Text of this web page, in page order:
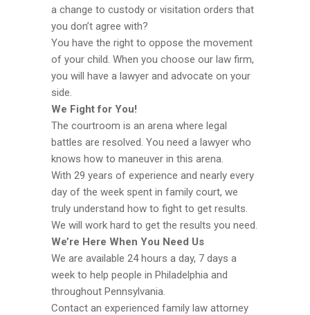
a change to custody or visitation orders that
you don’t agree with?
You have the right to oppose the movement
of your child. When you choose our law firm,
you will have a lawyer and advocate on your
side.
We Fight for You!
The courtroom is an arena where legal
battles are resolved. You need a lawyer who
knows how to maneuver in this arena.
With 29 years of experience and nearly every
day of the week spent in family court, we
truly understand how to fight to get results.
We will work hard to get the results you need.
We’re Here When You Need Us
We are available 24 hours a day, 7 days a
week to help people in Philadelphia and
throughout Pennsylvania.
Contact an experienced family law attorney